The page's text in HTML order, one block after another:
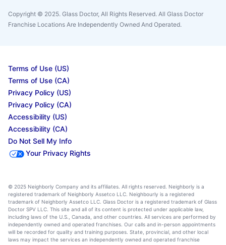
Copyright © 2025. Glass Doctor, All Rights Reserved. All Glass Doctor
Franchise Locations Are Independently Owned And Operated.
Terms of Use (US)
Terms of Use (CA)
Privacy Policy (US)
Privacy Policy (CA)
Accessibility (US)
Accessibility (CA)
Do Not Sell My Info
Your Privacy Rights
© 2025 Neighborly Company and its affiliates. All rights reserved. Neighborly is a
registered trademark of Neighborly Assetco LLC. Neighbourly is a registered
trademark of Neighborly Assetco LLC. Glass Doctor is a registered trademark of Glass
Doctor SPV LLC. This site and all of its content is protected under applicable law,
including laws of the U.S., Canada, and other countries. All services are performed by
independently owned and operated franchises. Our calls and in-person appointments
will be recorded for quality and training purposes. State, provincial, and other local
laws may impact the services an independently owned and operated franchise